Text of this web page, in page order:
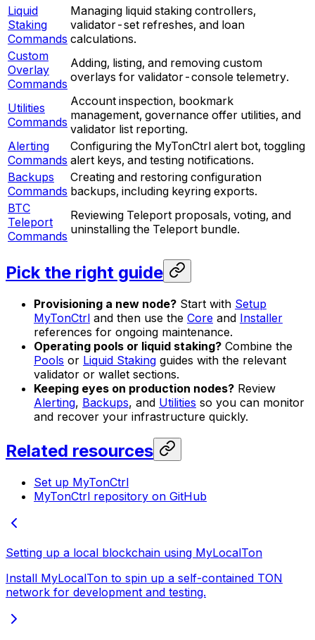
Liquid
Staking
Commands
Managing liquid staking controllers,
validator-set refreshes, and loan
calculations.
Custom
Overlay
Commands
Adding, listing, and removing custom
overlays for validator-console telemetry.
Utilities
Commands
Account inspection, bookmark
management, governance offer utilities, and
validator list reporting.
Alerting
Commands
Configuring the MyTonCtrl alert bot, toggling
alert keys, and testing notifications.
Backups
Commands
Creating and restoring configuration
backups, including keyring exports.
BTC
Teleport
Commands
Reviewing Teleport proposals, voting, and
uninstalling the Teleport bundle.
Pick the right guide
Provisioning a new node? Start with Setup
MyTonCtrl and then use the Core and Installer
references for ongoing maintenance.
Operating pools or liquid staking? Combine the
Pools or Liquid Staking guides with the relevant
validator or wallet sections.
Keeping eyes on production nodes? Review
Alerting, Backups, and Utilities so you can monitor
and recover your infrastructure quickly.
Related resources
Set up MyTonCtrl
MyTonCtrl repository on GitHub
Setting up a local blockchain using MyLocalTon
Install MyLocalTon to spin up a self-contained TON
network for development and testing.